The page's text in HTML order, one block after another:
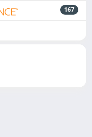
167